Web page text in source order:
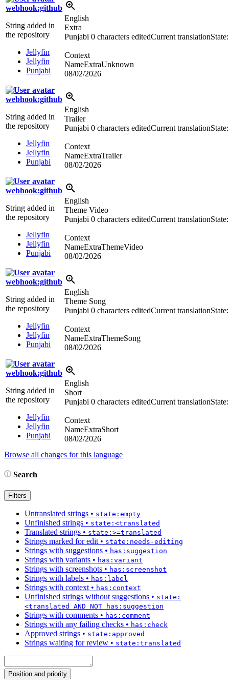
webhook:github
String added in
the repository
Jellyfin
Jellyfin
Punjabi
English
Extra
Punjabi 0 characters editedCurrent translation
Context
NameExtraUnknown
08/02/2026
webhook:github
String added in
the repository
Jellyfin
Jellyfin
Punjabi
English
Trailer
Punjabi 0 characters editedCurrent translation
Context
NameExtraTrailer
08/02/2026
webhook:github
String added in
the repository
Jellyfin
Jellyfin
Punjabi
English
Theme Video
Punjabi 0 characters editedCurrent translation
Context
NameExtraThemeVideo
08/02/2026
webhook:github
String added in
the repository
Jellyfin
Jellyfin
Punjabi
English
Theme Song
Punjabi 0 characters editedCurrent translation
Context
NameExtraThemeSong
08/02/2026
webhook:github
String added in
the repository
Jellyfin
Jellyfin
Punjabi
English
Short
Punjabi 0 characters editedCurrent translation
Context
NameExtraShort
08/02/2026
Browse all changes for this language
Search
Filters
Untranslated strings • state:empty
Unfinished strings • state:<translated
Translated strings • state:>=translated
Strings marked for edit • state:needs-editing
Strings with suggestions • has:suggestion
Strings with variants • has:variant
Strings with screenshots • has:screenshot
Strings with labels • has:label
Strings with context • has:context
Unfinished strings without suggestions • state:
<translated AND NOT has:suggestion
Strings with comments • has:comment
Strings with any failing checks • has:check
Approved strings • state:approved
Strings waiting for review • state:translated
Position and priority